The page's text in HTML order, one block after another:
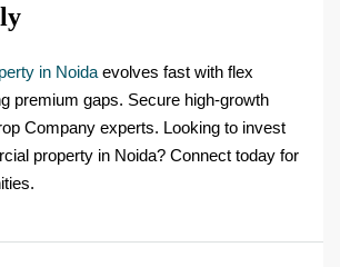
in Noida evolves fast with flex
premium gaps. Secure high-growth
Company experts. Looking to invest
property in Noida? Connect today for